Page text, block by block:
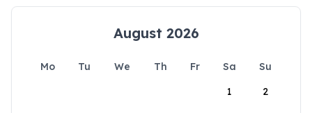
August 2026
Mo Tu We Th Fr Sa
Su
1
2